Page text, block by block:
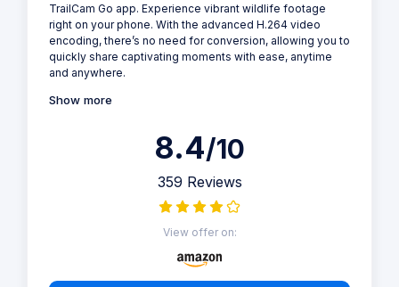
TrailCam Go app. Experience vibrant wildlife footage
right on your phone. With the advanced H.264 video
encoding, there’s no need for conversion, allowing you to
quickly share captivating moments with ease, anytime
and anywhere.
Show more
8.4/10
359 Reviews
View offer on: